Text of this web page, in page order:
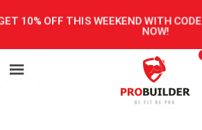
GET 10% OFF THIS WEEKEND WITH CODE
NOW!